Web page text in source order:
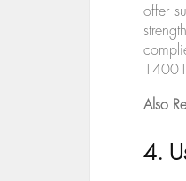
offer
Also
4.